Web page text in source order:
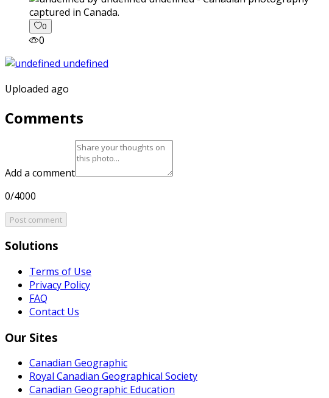
captured in Canada.
0
0
Uploaded ago
Comments
Add a comment
0/4000
Post comment
Solutions
Terms of Use
Privacy Policy
FAQ
Contact Us
Our Sites
Canadian Geographic
Royal Canadian Geographical Society
Canadian Geographic Education